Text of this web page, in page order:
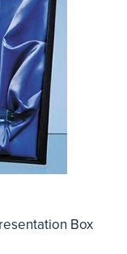
Box